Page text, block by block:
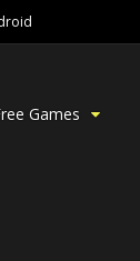
Games